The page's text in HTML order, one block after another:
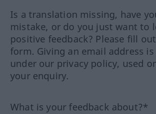
Is a translation missing, have
mistake, or do you just want to
positive feedback? Please fill
form. Giving an email address
under our privacy policy, used
your enquiry.
What is your feedback about?*